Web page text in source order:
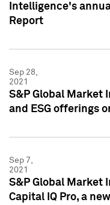
Intelligence's
Report
Sep 28,
2021
S&P Global Market
and ESG offerings
Sep 7,
2021
S&P Global Market
Capital IQ Pro, a